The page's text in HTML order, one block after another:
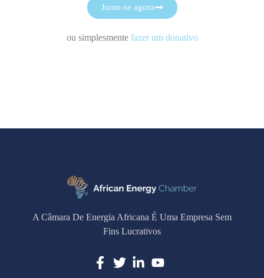
Junte-se agora
ou simplesmente fazer um donativo
A Câmara De Energia Africana É Uma Empresa Sem
Fins Lucrativos